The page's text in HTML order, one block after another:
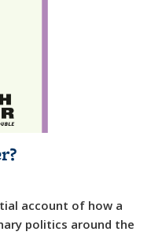
account of how a
politics around the